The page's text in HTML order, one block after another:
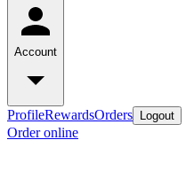
Account
ProfileRewardsOrders Logout
Order online